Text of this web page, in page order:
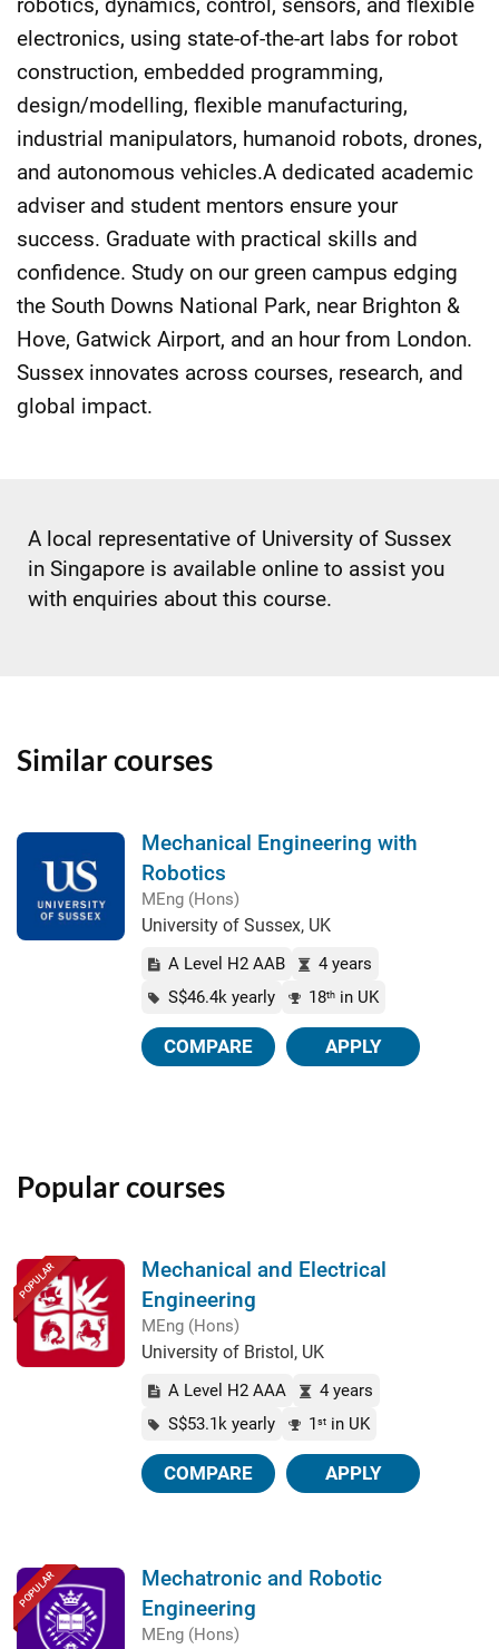
electronics, using state-of-the-art labs for robot
construction, embedded programming,
design/modelling, flexible manufacturing,
industrial manipulators, humanoid robots, drones,
and autonomous vehicles.A dedicated academic
adviser and student mentors ensure your
success. Graduate with practical skills and
confidence. Study on our green campus edging
the South Downs National Park, near Brighton &
Hove, Gatwick Airport, and an hour from London.
Sussex innovates across courses, research, and
global impact.
A local representative of University of Sussex
in Singapore is available online to assist you
with enquiries about this course.
Similar courses
Mechanical Engineering with
Robotics
MEng (Hons)
University of Sussex, UK
A Level H2 AAB
4 years
S$46.4k yearly
18th in UK
COMPARE APPLY
Popular courses
POPULAR
Mechanical and Electrical
Engineering
MEng (Hons)
University of Bristol, UK
A Level H2 AAA
4 years
S$53.1k yearly
1 st in UK
COMPARE APPLY
POPULAR
Mechatronic and Robotic
Engineering
MEng (Hons)